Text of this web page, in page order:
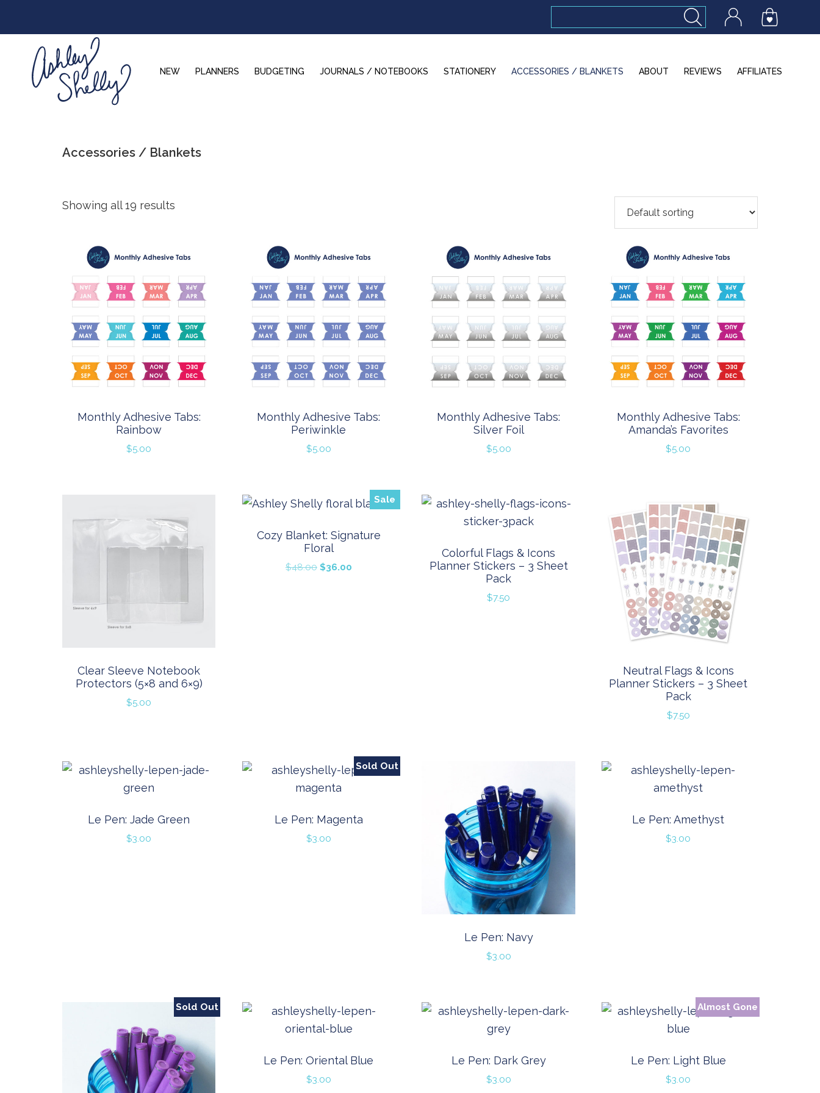
primary
navigation
content
NEW PLANNERS BUDGETING JOURNALS / NOTEBOOKS STATIONERY ACCESSORIES / BLANKETS ABOUT REVIEWS AFFILIATES
Accessories / Blankets
Showing all 19 results
Monthly Adhesive Tabs:
Rainbow
$5.00
Monthly Adhesive Tabs:
Periwinkle
$5.00
Monthly Adhesive Tabs:
Silver Foil
$5.00
Monthly Adhesive Tabs:
Amanda’s Favorites
$5.00
Clear Sleeve Notebook
Protectors (5×8 and 6×9)
$5.00
Sale
Cozy Blanket: Signature
Floral
$48.00 Original
$36.00Current
Colorful Flags & Icons
Planner Stickers – 3 Sheet
Pack
$7.50
Neutral Flags & Icons
Planner Stickers – 3 Sheet
Pack
$7.50
Le Pen: Jade Green
$3.00
Sold Out
Le Pen: Magenta
$3.00
Le Pen: Navy
$3.00
Le Pen: Amethyst
$3.00
Sold Out
Le Pen: Oriental Blue
$3.00
Le Pen: Dark Grey
$3.00
Almost Gone
Le Pen: Light Blue
$3.00